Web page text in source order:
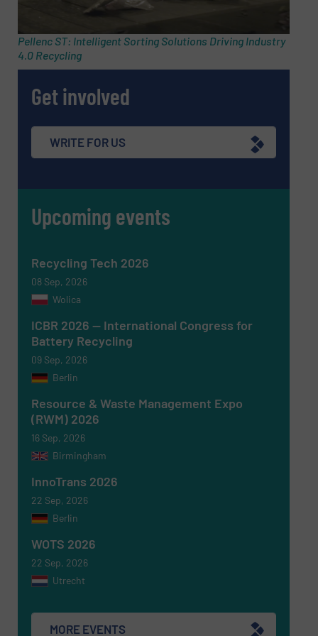
Phone number
Subject(Required)
Message (Required)
Newsletter
Yes, sign me up for the RecyclingInside e-
CAPTCHA
Pellenc ST: Intelligent Sorting Solutions Driving Industry
4.0 Recycling
Get involved
WRITE FOR US
Upcoming events
Recycling Tech 2026
08 Sep, 2026
Wolica
ICBR 2026 — International Congress for
Battery Recycling
09 Sep, 2026
Berlin
Resource & Waste Management Expo
(RWM) 2026
16 Sep, 2026
Birmingham
InnoTrans 2026
22 Sep, 2026
Berlin
WOTS 2026
22 Sep, 2026
Utrecht
MORE EVENTS